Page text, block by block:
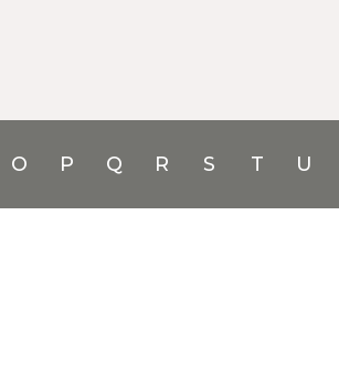
O P Q R S T U